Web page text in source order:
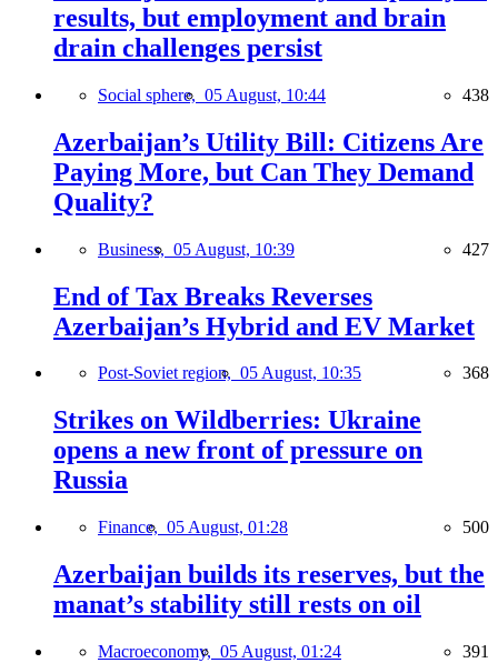
results, but employment and brain
drain challenges persist
Social sphere, 05 August, 10:44 438
Azerbaijan’s Utility Bill: Citizens Are
Paying More, but Can They Demand
Quality?
Business, 05 August, 10:39 427
End of Tax Breaks Reverses
Azerbaijan’s Hybrid and EV Market
Post-Soviet region, 05 August, 10:35 368
Strikes on Wildberries: Ukraine
opens a new front of pressure on
Russia
Finance, 05 August, 01:28 500
Azerbaijan builds its reserves, but the
manat’s stability still rests on oil
Macroeconomy, 05 August, 01:24 391